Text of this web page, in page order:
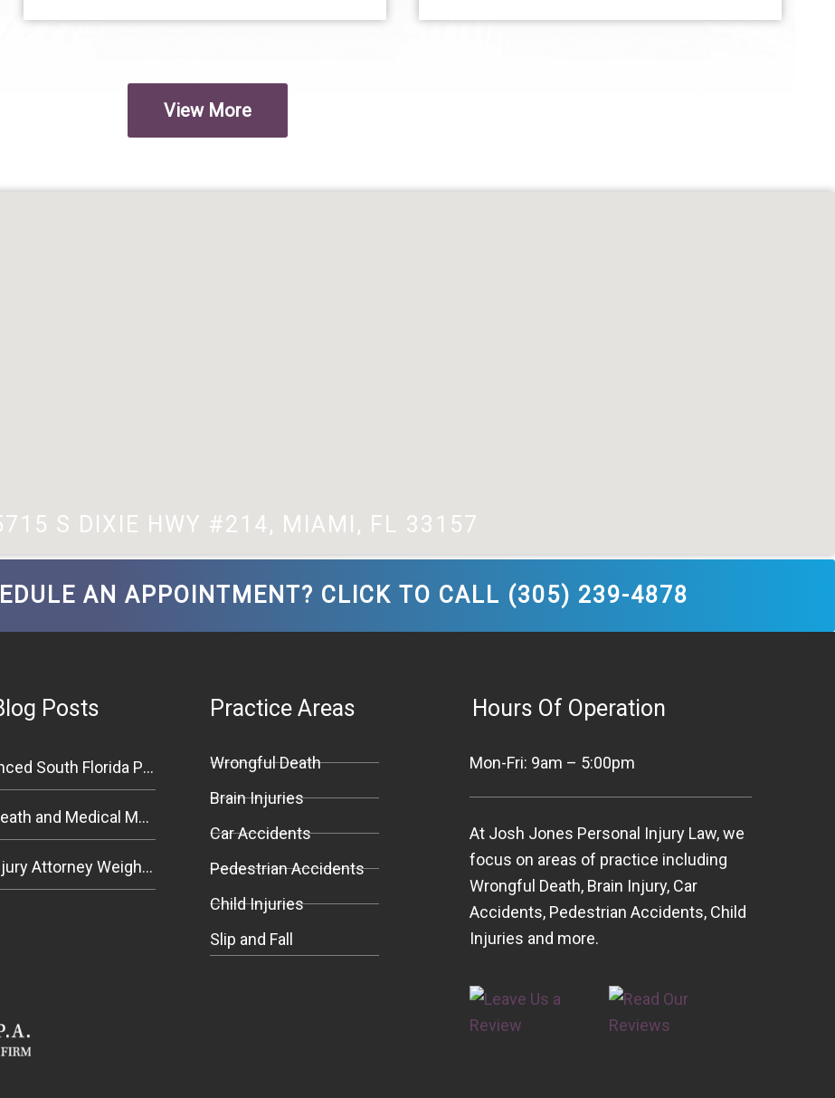
View More
S DIXIE HWY #214, MIAMI, FL 33157
AN APPOINTMENT? CLICK TO CALL (305) 239-4878
Posts
An Experienced South Florida Personal Injury Attorney Explains Premises Liability
Wrongful Death and Medical Malpractice Negligence in South Florida
Personal Injury Attorney Weighs In on Florida Bicycle and Pedestrian Safety Bill
Practice Areas
Wrongful Death
Brain Injuries
Car Accidents
Pedestrian Accidents
Child Injuries
Slip and Fall
Hours Of Operation
Mon-Fri: 9am – 5:00pm
At Josh Jones Personal Injury Law, we
focus on areas of practice including
Wrongful Death, Brain Injury, Car
Accidents, Pedestrian Accidents, Child
Injuries and more.